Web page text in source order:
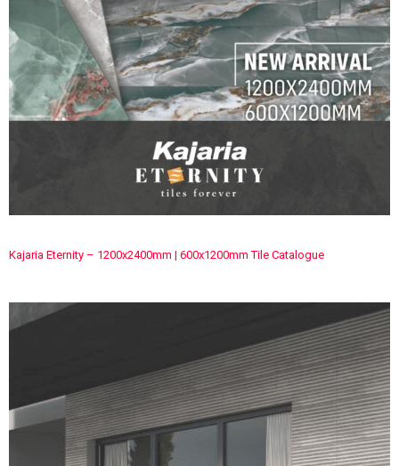
Kajaria Eternity – 1200x2400mm | 600x1200mm Tile Catalogue